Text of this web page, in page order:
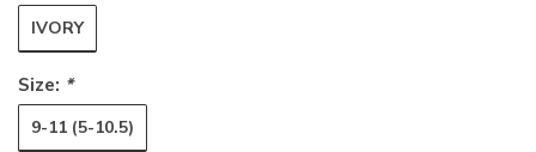
IVORY
Size: *
9-11 (5-10.5)